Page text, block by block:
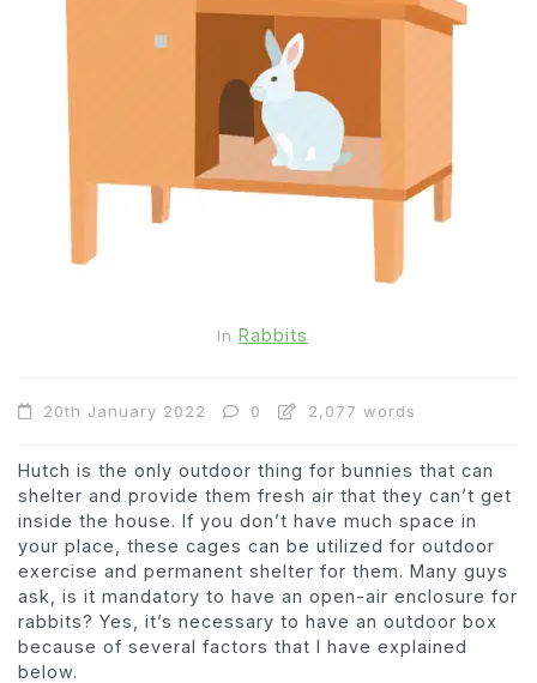
In Rabbits
20th January 2022 0 2,077 words
Hutch is the only outdoor thing for bunnies that can
shelter and provide them fresh air that they can’t get
inside the house. If you don’t have much space in
your place, these cages can be utilized for outdoor
exercise and permanent shelter for them. Many guys
ask, is it mandatory to have an open-air enclosure for
rabbits? Yes, it’s necessary to have an outdoor box
because of several factors that I have explained
below.